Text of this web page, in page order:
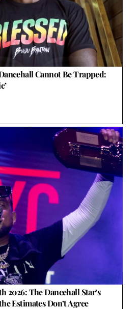
Cannot Be Trapped:
2026: The Dancehall Star’s
Estimates Don’t Agree